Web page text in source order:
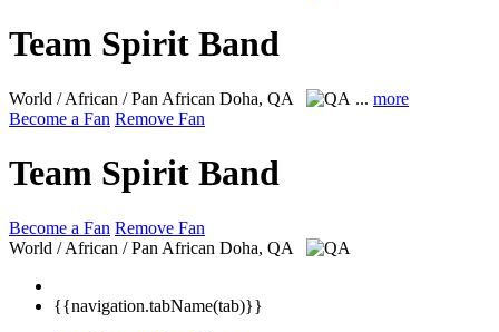
Team Spirit Band
World / African / Pan African Doha, QA ... more
Become a Fan Remove Fan
Team Spirit Band
Become a Fan Remove Fan
World / African / Pan African Doha, QA
{{navigation.tabName(tab)}}